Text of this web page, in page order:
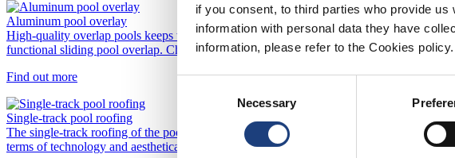
if you consent, to third parties who provide
information with personal data they have
information, please refer to the Cookies policy.
Necessary
Aluminum pool overlay
High-quality overlap pools keeps water clean, warm, prevents unnecessary
functional sliding pool overlap. Choose from modern designs and practical solutions to
Find out more
Single-track pool roofing
The single-track roofing of the pool is an ideal combination of functionality and style,
terms of technology and aesthetically.